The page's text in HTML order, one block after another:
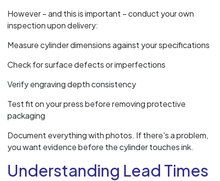
However – and this is important – conduct your own
inspection upon delivery:
Measure cylinder dimensions against your specifications
Check for surface defects or imperfections
Verify engraving depth consistency
Test fit on your press before removing protective
packaging
Document everything with photos. If there's a problem,
you want evidence before the cylinder touches ink.
Understanding Lead Times